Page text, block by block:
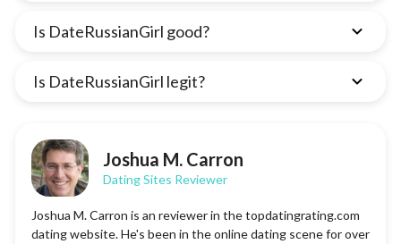
Is DateRussianGirl good?
Is DateRussianGirl legit?
Joshua M. Carron
Dating Sites Reviewer
Joshua M. Carron is an reviewer in the topdatingrating.com
dating website. He's been in the online dating scene for over